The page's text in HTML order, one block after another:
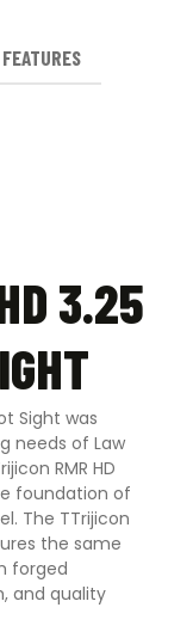
FEATURES
3.25
Sight was
needs of Law
RMR HD
foundation of
The TTrijicon
the same
forged
and quality